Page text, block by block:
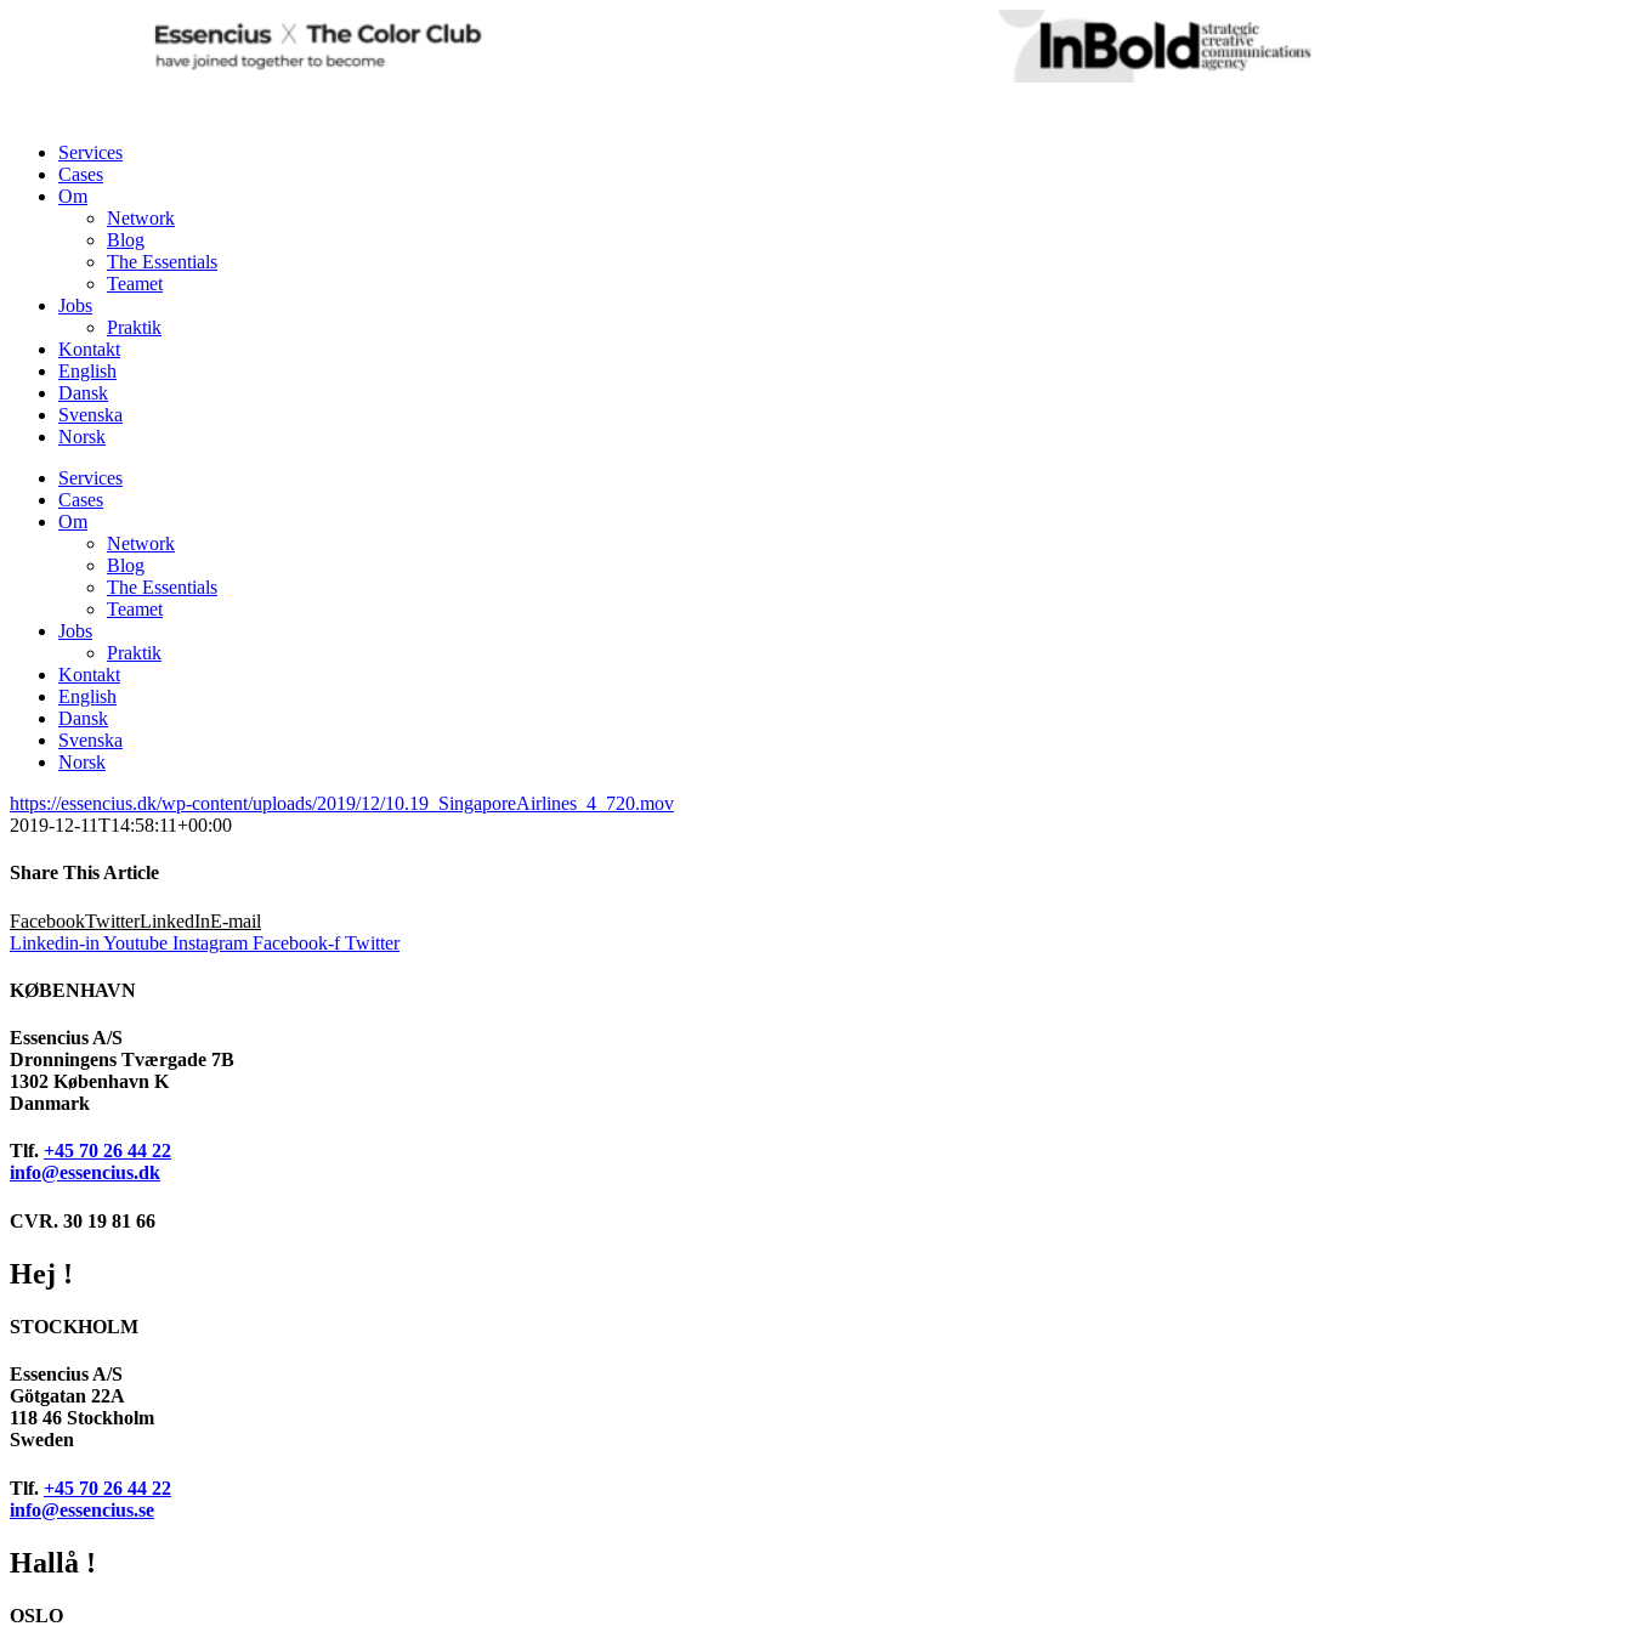
Services
Cases
Om
Network
Blog
The Essentials
Teamet
Jobs
Praktik
Kontakt
English
Dansk
Svenska
Norsk
Services
Cases
Om
Network
Blog
The Essentials
Teamet
Jobs
Praktik
Kontakt
English
Dansk
Svenska
Norsk
https://essencius.dk/wp-content/uploads/2019/12/10.19_SingaporeAirlines_4_720.mov
2019-12-11T14:58:11+00:00
Share This Article
FacebookTwitterLinkedInE-mail
Linkedin-in Youtube Instagram Facebook-f Twitter
KØBENHAVN
Essencius A/S
Dronningens Tværgade 7B
1302 København K
Danmark
Tlf. +45 70 26 44 22
info@essencius.dk
CVR. 30 19 81 66
Hej !
STOCKHOLM
Essencius A/S
Götgatan 22A
118 46 Stockholm
Sweden
Tlf. +45 70 26 44 22
info@essencius.se
Hallå !
OSLO